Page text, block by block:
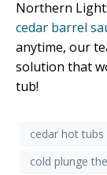
Northern
cedar barrel
anytime, our
solution that
tub!
cedar hot tubs
cold plunge